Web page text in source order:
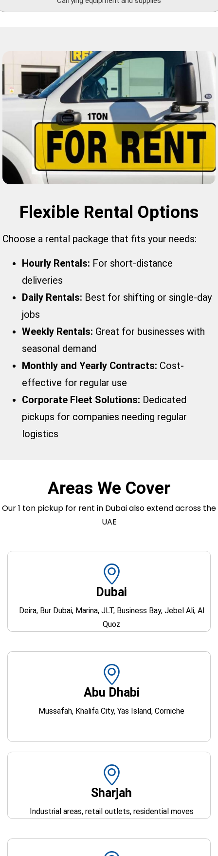
Flexible Rental Options
Choose a rental package that fits your needs:
Hourly Rentals: For short-distance
deliveries
Daily Rentals: Best for shifting or single-day
jobs
Weekly Rentals: Great for businesses with
seasonal demand
Monthly and Yearly Contracts: Cost-
effective for regular use
Corporate Fleet Solutions: Dedicated
pickups for companies needing regular
logistics
Areas We Cover
Our 1 ton pickup for rent in Dubai also extend across the
UAE
Dubai
Deira, Bur Dubai, Marina, JLT, Business Bay, Jebel Ali, Al
Quoz
Abu Dhabi
Mussafah, Khalifa City, Yas Island, Corniche
Sharjah
Industrial areas, retail outlets, residential moves